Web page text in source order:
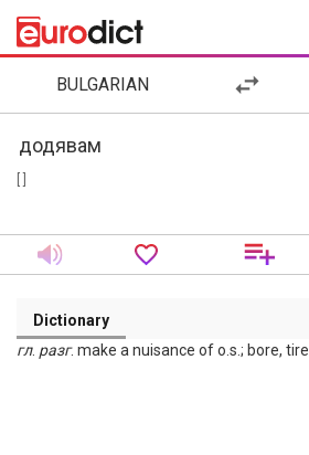
BULGARIAN
Dictionary
гл. разг. make a nuisance of o.s.; bore, tire.